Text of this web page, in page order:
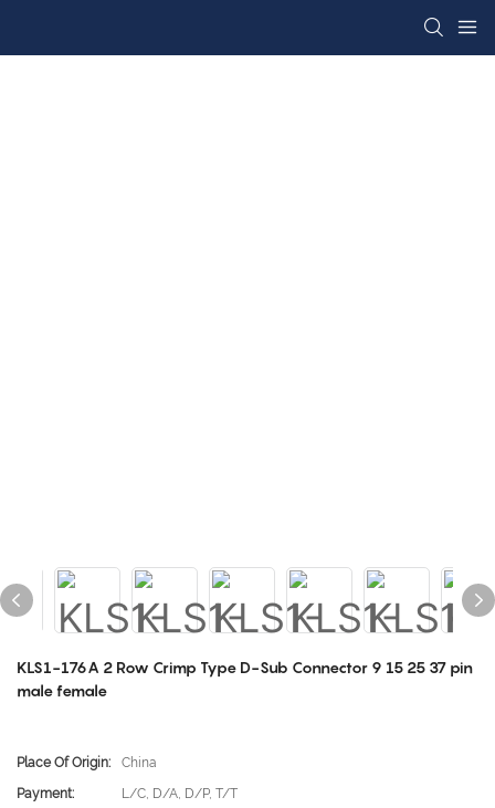
KLS1-176A 2 Row Crimp Type D-Sub Connector 9 15 25 37 pin
male female
Place Of Origin:
China
Payment:
L/C, D/A, D/P, T/T